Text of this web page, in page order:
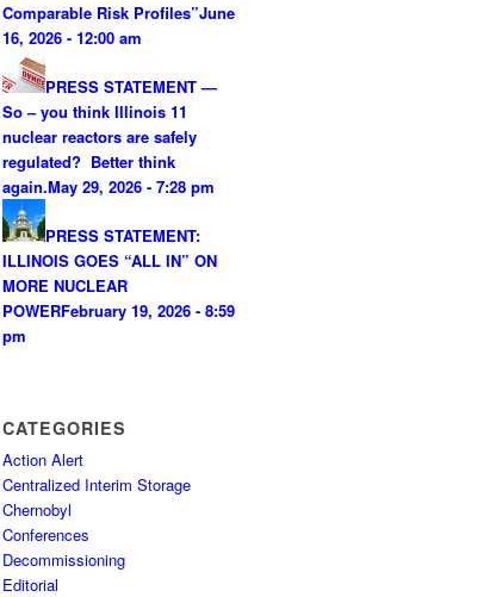
Comparable Risk Profiles”June
16, 2026 - 12:00 am
PRESS STATEMENT —
So – you think Illinois 11
nuclear reactors are safely
regulated? Better think
again.May 29, 2026 - 7:28 pm
PRESS STATEMENT:
ILLINOIS GOES “ALL IN” ON
MORE NUCLEAR
POWERFebruary 19, 2026 - 8:59
pm
CATEGORIES
Action Alert
Centralized Interim Storage
Chernobyl
Conferences
Decommissioning
Editorial